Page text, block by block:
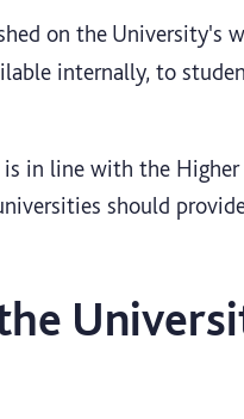
on the University's
internally, to
in line with the Higher
should